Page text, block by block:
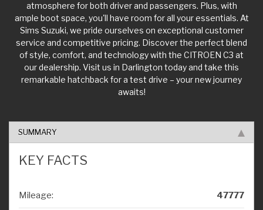
atmosphere for both driver and passengers. Plus, with
ample boot space, you'll have room for all your essentials. At
Sims Suzuki, we pride ourselves on exceptional customer
service and competitive pricing. Discover the perfect blend
of style, comfort, and technology with the CITROEN C3 at
our dealership. Visit us in Darlington today and take this
remarkable hatchback for a test drive – your new journey
awaits!
SUMMARY
KEY FACTS
Mileage: 47777